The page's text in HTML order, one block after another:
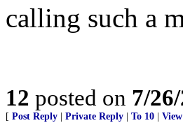
calling such a
12 posted on 7/
[ Post Reply Private Reply To 10